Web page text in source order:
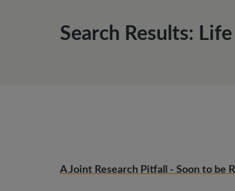
Search Results:
A Joint Research Pitfall - Soon to be